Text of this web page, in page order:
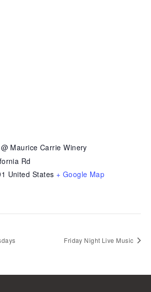
Maurice Carrie Winery
Rd
United States + Google Map
Friday Night Live Music